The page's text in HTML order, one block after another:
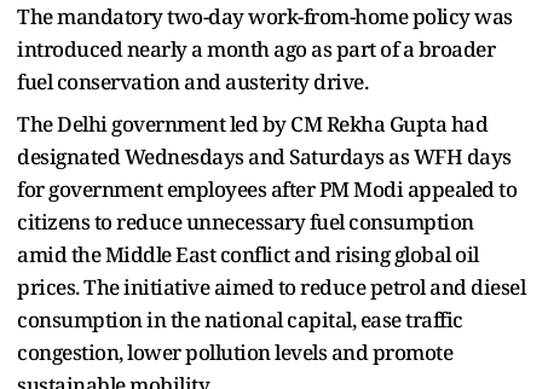
The mandatory two-day work-from-home policy was
introduced nearly a month ago as part of a broader
fuel conservation and austerity drive.
The Delhi government led by CM Rekha Gupta had
designated Wednesdays and Saturdays as WFH days
for government employees after PM Modi appealed to
citizens to reduce unnecessary fuel consumption
amid the Middle East conflict and rising global oil
prices. The initiative aimed to reduce petrol and diesel
consumption in the national capital, ease traffic
congestion, lower pollution levels and promote